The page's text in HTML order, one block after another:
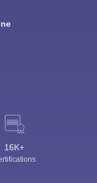
16K+